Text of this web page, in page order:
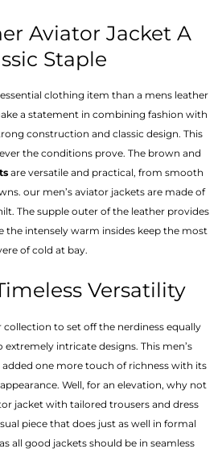
Aviator Jacket A
Staple
clothing item than a mens leather
a statement in combining fashion with
construction and classic design. This
the conditions prove. The brown and
are versatile and practical, from smooth
our men’s aviator jackets are made of
The supple outer of the leather provides
the intensely warm insides keep the most
of cold at bay.
Versatility
to set off the nerdiness equally
intricate designs. This men’s
one more touch of richness with its
Well, for an elevation, why not
jacket with tailored trousers and dress
piece that does just as well in formal
all good jackets should be in seamless